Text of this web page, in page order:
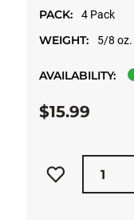
PACK: 4 Pack
WEIGHT: 5/8 oz.
AVAILABILITY:
$15.99
Quantity